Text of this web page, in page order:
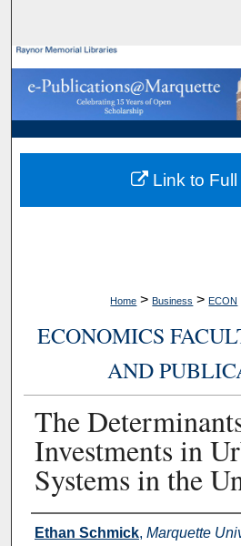
Browse
My
About
Digital
Home > Business > ECON
ECONOMICS
AND
The
Investments in
Systems in the
Authors
Ethan Schmick, Marquette
Link to Full